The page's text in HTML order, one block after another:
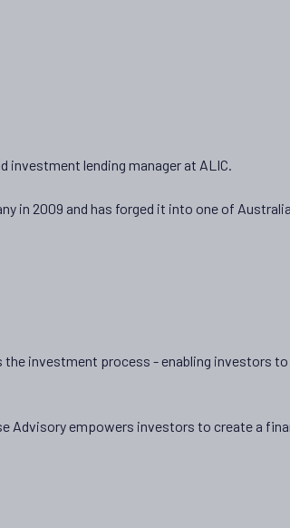
investment lending manager at ALIC.
in 2009 and has forged it into one of
investment process - enabling investors
Advisory empowers investors to create a